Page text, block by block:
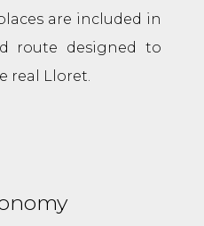
are included in
route designed to
real Lloret.